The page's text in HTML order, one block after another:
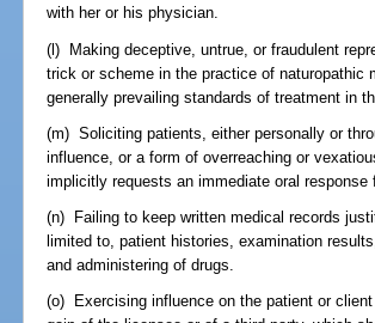
with her or his physician.
(l) Making deceptive, untrue, or fraudulent
trick or scheme in the practice of
generally prevailing standards of treatment in
(m) Soliciting patients, either personally or
influence, or a form of overreaching or
implicitly requests an immediate oral response
(n) Failing to keep written medical records
limited to, patient histories, examination
and administering of drugs.
(o) Exercising influence on the patient or